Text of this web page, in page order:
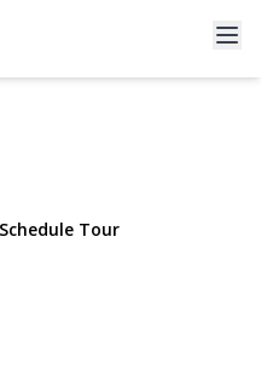
| $13,000
Schedule Tour